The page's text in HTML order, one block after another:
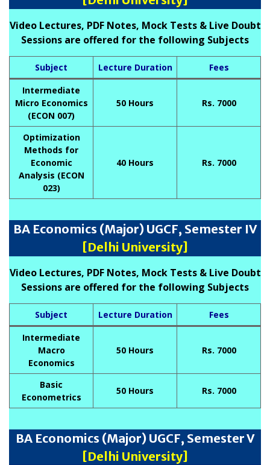
Video Lectures, PDF Notes, Mock Tests & Live Doubt
Sessions are offered for the following Subjects
Subject Lecture Duration
Fees
Intermediate
Micro Economics
(ECON 007)
50 Hours Rs. 7000
Optimization
Methods for
Economic
Analysis (ECON
023)
40 Hours Rs. 7000
BA Economics (Major) UGCF, Semester IV
[Delhi University]
Video Lectures, PDF Notes, Mock Tests & Live Doubt
Sessions are offered for the following Subjects
Subject Lecture Duration
Fees
Intermediate
Macro
Economics
50 Hours Rs. 7000
Basic
Econometrics
50 Hours Rs. 7000
BA Economics (Major) UGCF, Semester V
[Delhi University]